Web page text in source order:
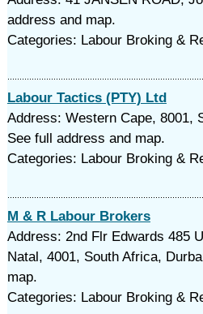
address and map.
Categories: Labour Broking &
Labour Tactics (PTY) Ltd
Address: Western Cape, 8001,
See full address and map.
Categories: Labour Broking &
M & R Labour Brokers
Address: 2nd Flr Edwards 485
Natal, 4001, South Africa,
map.
Categories: Labour Broking &